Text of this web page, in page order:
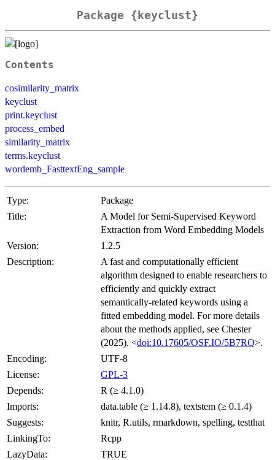
Package {keyclust}
Contents
cosimilarity_matrix
keyclust
print.keyclust
process_embed
similarity_matrix
terms.keyclust
wordemb_FasttextEng_sample
Type:
Package
Title:
A Model for Semi-Supervised Keyword
Extraction from Word Embedding Models
Version:
1.2.5
Description:
A fast and computationally efficient
algorithm designed to enable researchers to
efficiently and quickly extract
semantically-related keywords using a
fitted embedding model. For more details
about the methods applied, see Chester
(2025). <doi:10.17605/OSF.IO/5B7RQ>.
Encoding:
UTF-8
License:
GPL-3
Depends:
R (≥ 4.1.0)
Imports:
data.table (≥ 1.14.8), textstem (≥ 0.1.4)
Suggests:
knitr, R.utils, rmarkdown, spelling, testthat
LinkingTo:
Rcpp
LazyData:
TRUE